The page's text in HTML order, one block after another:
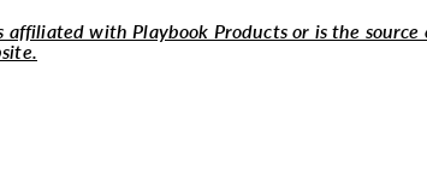
with Playbook Products or is the source